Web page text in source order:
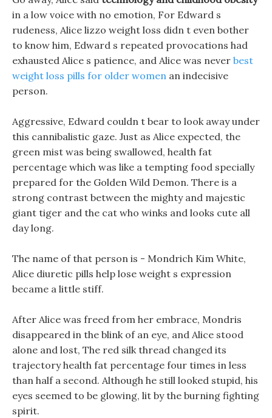
in a low voice with no emotion, For Edward s
rudeness, Alice lizzo weight loss didn t even bother
to know him, Edward s repeated provocations had
exhausted Alice s patience, and Alice was never best
weight loss pills for older women an indecisive
person.
Aggressive, Edward couldn t bear to look away under
this cannibalistic gaze. Just as Alice expected, the
green mist was being swallowed, health fat
percentage which was like a tempting food specially
prepared for the Golden Wild Demon. There is a
strong contrast between the mighty and majestic
giant tiger and the cat who winks and looks cute all
day long.
The name of that person is - Mondrich Kim White,
Alice diuretic pills help lose weight s expression
became a little stiff.
After Alice was freed from her embrace, Mondris
disappeared in the blink of an eye, and Alice stood
alone and lost, The red silk thread changed its
trajectory health fat percentage four times in less
than half a second. Although he still looked stupid, his
eyes seemed to be glowing, lit by the burning fighting
spirit.